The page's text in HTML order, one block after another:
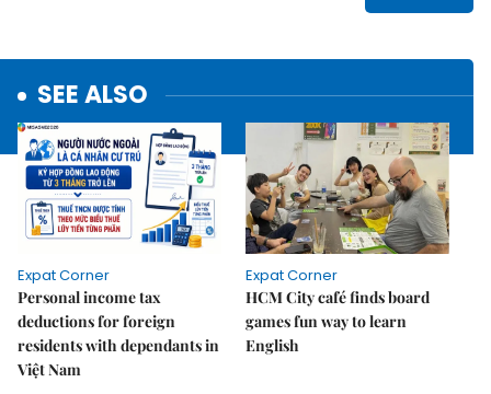
SEE ALSO
Expat Corner
Personal income tax
deductions for foreign
residents with dependants in
Việt Nam
Expat Corner
HCM City café finds board
games fun way to learn
English